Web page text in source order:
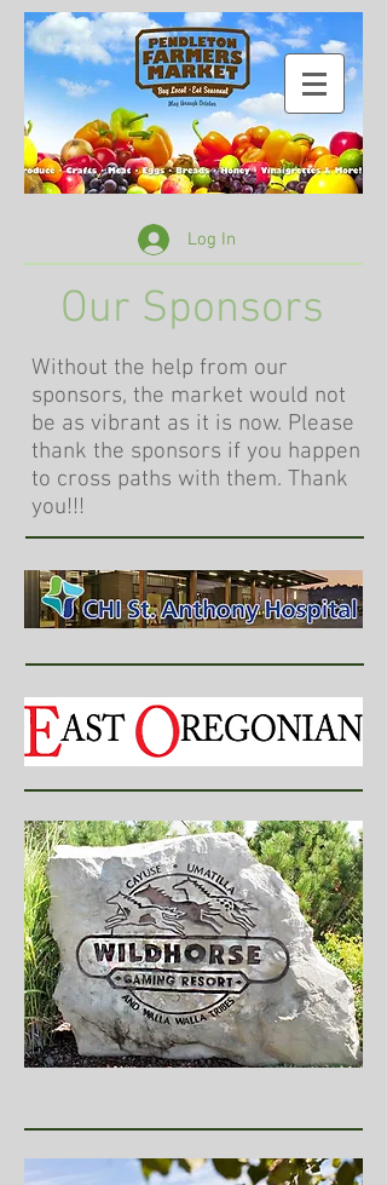
Log In
Our Sponsors
Without the help from our
sponsors, the market would not
be as vibrant as it is now. Please
thank the sponsors if you happen
to cross paths with them. Thank
you!!!